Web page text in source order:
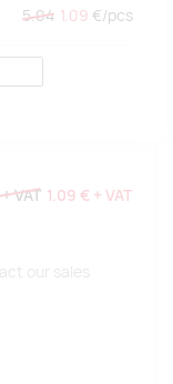
5.04 1.09 €/pcs
+ VAT 1.09 € + VAT
our sales